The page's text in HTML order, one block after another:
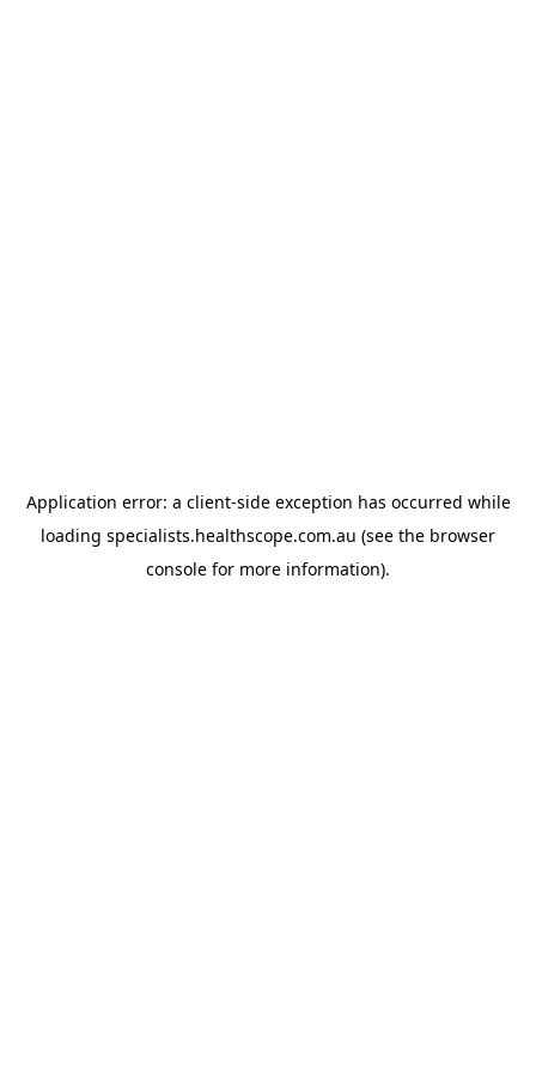
Application error: a client-side exception has occurred while
loading specialists.healthscope.com.au (see the browser
console for more information).